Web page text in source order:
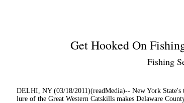
Get Hooked On
Fishing
DELHI, NY (03/18/2011)(readMedia)-- New York
lure of the Great Western Catskills makes Delaware